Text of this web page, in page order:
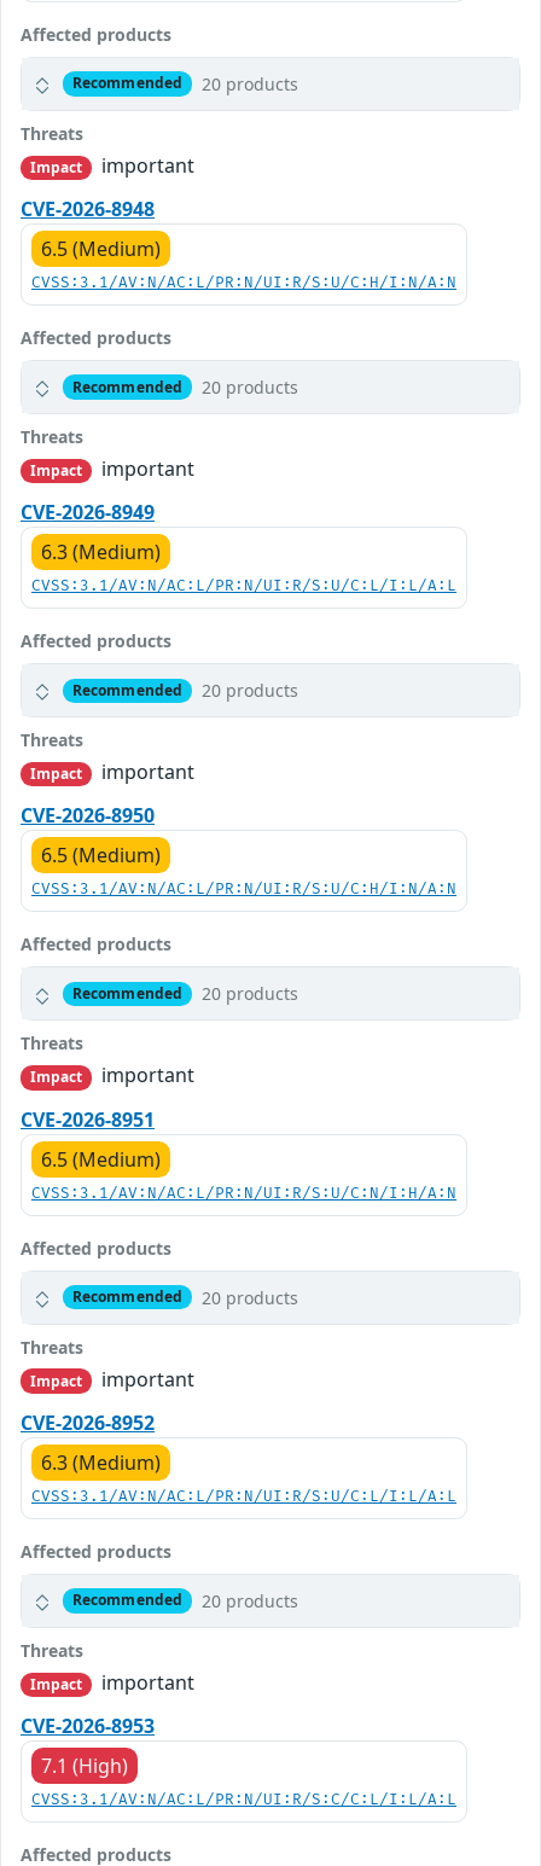
Affected products
Recommended 20 products
Threats
Impact
important
CVE-2026-8948
6.5 (Medium)
CVSS:3.1/AV:N/AC:L/PR:N/UI:R/S:U/C:H/I:N/A:N
Affected products
Recommended 20 products
Threats
Impact
important
CVE-2026-8949
6.3 (Medium)
CVSS:3.1/AV:N/AC:L/PR:N/UI:R/S:U/C:L/I:L/A:L
Affected products
Recommended 20 products
Threats
Impact
important
CVE-2026-8950
6.5 (Medium)
CVSS:3.1/AV:N/AC:L/PR:N/UI:R/S:U/C:H/I:N/A:N
Affected products
Recommended 20 products
Threats
Impact
important
CVE-2026-8951
6.5 (Medium)
CVSS:3.1/AV:N/AC:L/PR:N/UI:R/S:U/C:N/I:H/A:N
Affected products
Recommended 20 products
Threats
Impact
important
CVE-2026-8952
6.3 (Medium)
CVSS:3.1/AV:N/AC:L/PR:N/UI:R/S:U/C:L/I:L/A:L
Affected products
Recommended 20 products
Threats
Impact
important
CVE-2026-8953
7.1 (High)
CVSS:3.1/AV:N/AC:L/PR:N/UI:R/S:C/C:L/I:L/A:L
Affected products